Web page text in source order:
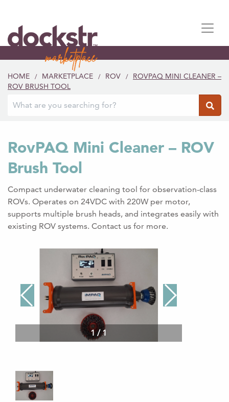
HOME / MARKETPLACE / ROV /
ROVPAQ MINI CLEANER –
ROV BRUSH TOOL
RovPAQ Mini Cleaner – ROV
Brush Tool
Compact underwater cleaning tool for observation-class
ROVs. Operates on 24VDC with 220W per motor,
supports multiple brush heads, and integrates easily with
existing ROV systems. Contact us for more.
1/1